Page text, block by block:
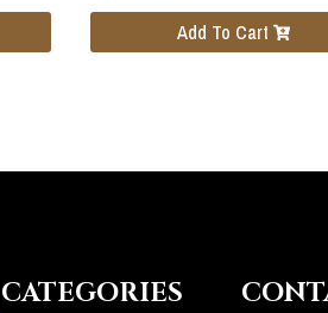
Add To Cart
CATEGORIES